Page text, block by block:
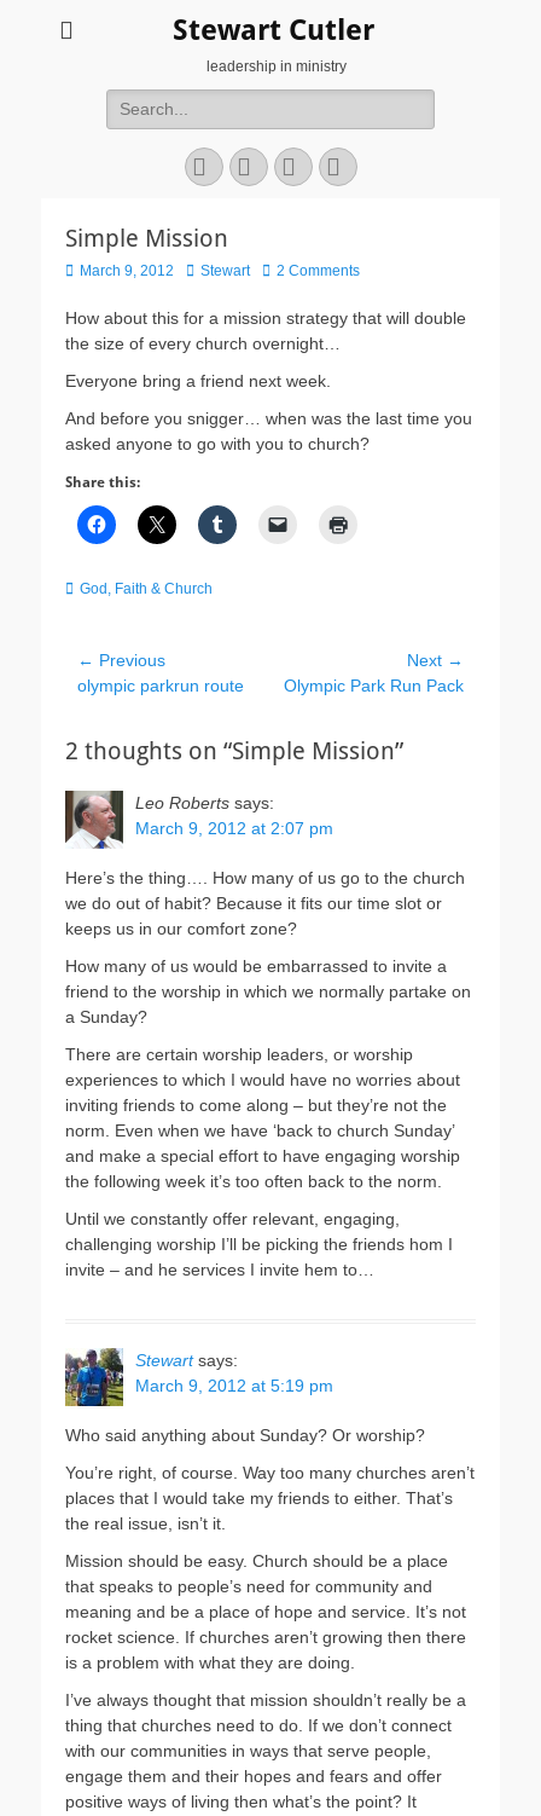
Stewart Cutler
leadership in ministry
Search
for:
Facebook
TwitterYouTubeInstagram
Simple Mission
Posted
March 9, 2012 Author
Stewart 2 Comments
How about this for a mission strategy that will double
the size of every church overnight…
Everyone bring a friend next week.
And before you snigger… when was the last time you
asked anyone to go with you to church?
Share this:
Categories
God, Faith & Church
Post
navigation
← Previous
Previous
olympic parkrun route
Next →
Next
Olympic Park Run Pack
2 thoughts on “Simple Mission”
Leo Roberts says:
March 9, 2012 at 2:07 pm
Here’s the thing…. How many of us go to the church
we do out of habit? Because it fits our time slot or
keeps us in our comfort zone?
How many of us would be embarrassed to invite a
friend to the worship in which we normally partake on
a Sunday?
There are certain worship leaders, or worship
experiences to which I would have no worries about
inviting friends to come along – but they’re not the
norm. Even when we have ‘back to church Sunday’
and make a special effort to have engaging worship
the following week it’s too often back to the norm.
Until we constantly offer relevant, engaging,
challenging worship I’ll be picking the friends hom I
invite – and he services I invite hem to…
Stewart says:
March 9, 2012 at 5:19 pm
Who said anything about Sunday? Or worship?
You’re right, of course. Way too many churches aren’t
places that I would take my friends to either. That’s
the real issue, isn’t it.
Mission should be easy. Church should be a place
that speaks to people’s need for community and
meaning and be a place of hope and service. It’s not
rocket science. If churches aren’t growing then there
is a problem with what they are doing.
I’ve always thought that mission shouldn’t really be a
thing that churches need to do. If we don’t connect
with our communities in ways that serve people,
engage them and their hopes and fears and offer
positive ways of living then what’s the point? It